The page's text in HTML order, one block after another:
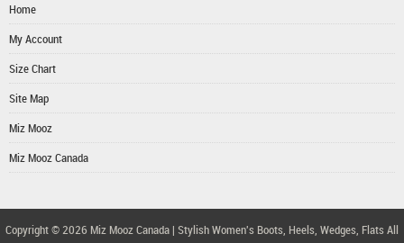
Home
My Account
Size Chart
Site Map
Miz Mooz
Miz Mooz Canada
Copyright © 2026 Miz Mooz Canada | Stylish Women's Boots, Heels, Wedges, Flats All